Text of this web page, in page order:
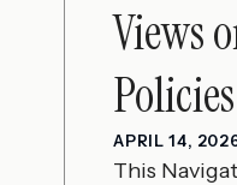
Views
Policies
APRIL 14,
This